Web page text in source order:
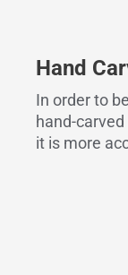
Hand
In order to
hand-
it is more